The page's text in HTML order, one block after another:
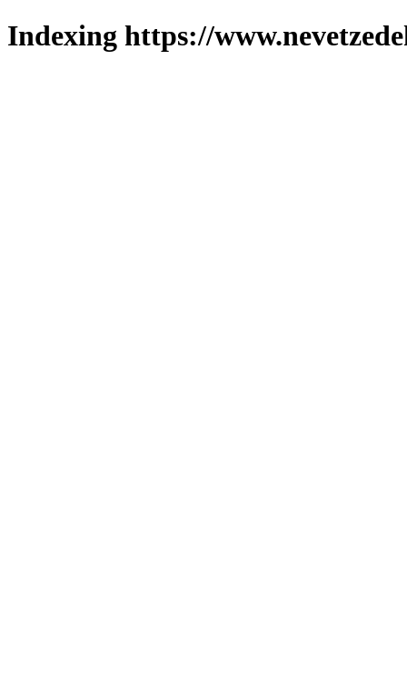
Indexing https://